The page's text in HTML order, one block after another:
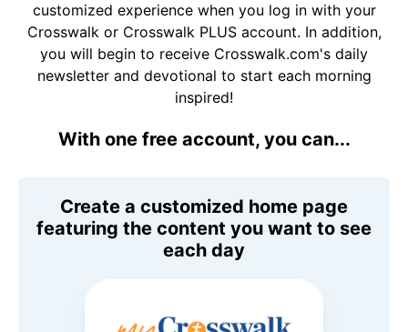
customized experience when you log in with your
Crosswalk or Crosswalk PLUS account. In addition,
you will begin to receive Crosswalk.com's daily
newsletter and devotional to start each morning
inspired!
With one free account, you can...
Create a customized home page
featuring the content you want to see
each day